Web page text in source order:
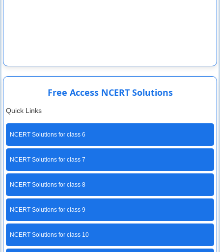
Free Access NCERT Solutions
Quick Links
NCERT Solutions for class 6
NCERT Solutions for class 7
NCERT Solutions for class 8
NCERT Solutions for class 9
NCERT Solutions for class 10